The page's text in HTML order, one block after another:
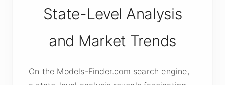
State-Level Analysis
and Market Trends
On the Models-Finder.com search engine,